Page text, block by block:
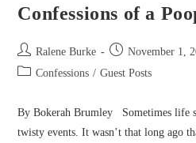
Confessions of a
Post
author:
Ralene Burke
Post
published:
November 1,
PostConfessions / Guest Posts
By Bokerah Brumley Sometimes life
twisty events. It wasn’t that long ago